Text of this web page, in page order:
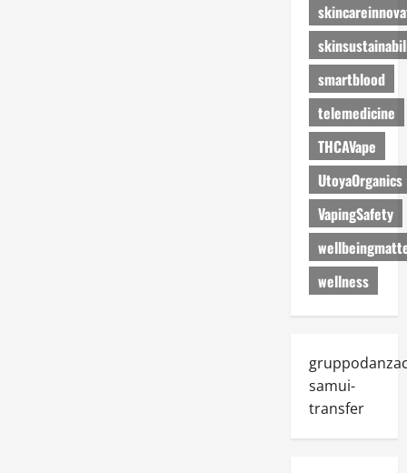
smartblood
telemedicine
THCAVape
UtoyaOrganics
VapingSafety
wellness
samui-
transfer